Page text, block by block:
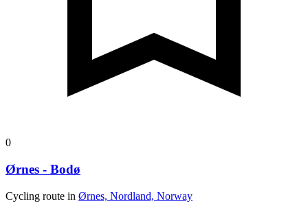
0
Ørnes - Bodø
Cycling route in Ørnes, Nordland, Norway